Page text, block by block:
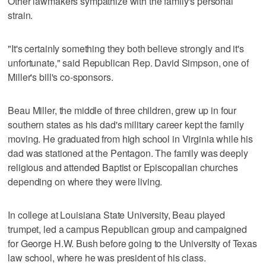
strain.
"It's certainly something they both believe strongly and it's
unfortunate," said Republican Rep. David Simpson, one of
Miller's bill's co-sponsors.
Beau Miller, the middle of three children, grew up in four
southern states as his dad's military career kept the family
moving. He graduated from high school in Virginia while his
dad was stationed at the Pentagon. The family was deeply
religious and attended Baptist or Episcopalian churches
depending on where they were living.
In college at Louisiana State University, Beau played
trumpet, led a campus Republican group and campaigned
for George H.W. Bush before going to the University of Texas
law school, where he was president of his class.